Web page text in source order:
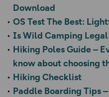
Download
OS Test The Best:
Is Wild Camping
Hiking Poles Guide –
know about choosing
Hiking Checklist
Paddle Boarding Tips